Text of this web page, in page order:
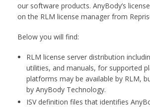
our software products. AnyBody’s
on the RLM license manager from
Below you will find:
RLM license server distribution
utilities, and manuals, for supported
platforms may be available by RLM,
by AnyBody Technology.
ISV definition files that identifies